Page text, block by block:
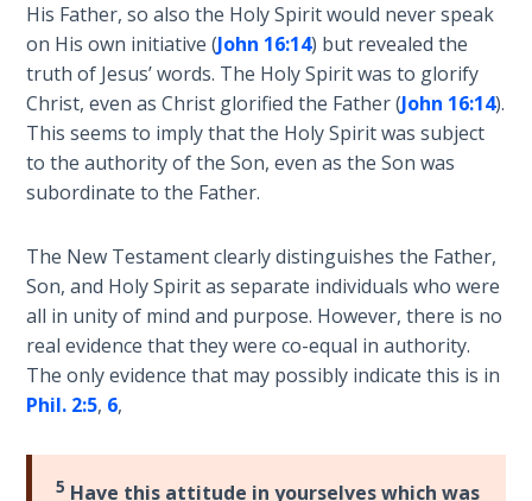
Malachi:
God's
Messenger
Dr. Luke:
Healing
- Book 1
Dr. Luke:
Healing
the
Breaches
His Father, so also the Holy Spirit would never speak
on His own initiative (John 16:14) but revealed the
truth of Jesus’ words. The Holy Spirit was to glorify
Christ, even as Christ glorified the Father (John 16:14).
This seems to imply that the Holy Spirit was subject
to the authority of the Son, even as the Son was
subordinate to the Father.
The New Testament clearly distinguishes the Father,
Son, and Holy Spirit as separate individuals who were
all in unity of mind and purpose. However, there is no
real evidence that they were co-equal in authority.
The only evidence that may possibly indicate this is in
Phil. 2:5, 6,
5 Have this attitude in yourselves which was